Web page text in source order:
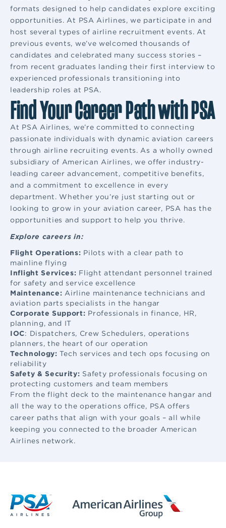
formats designed to help candidates explore exciting
opportunities. At PSA Airlines, we participate in and
host several types of airline recruitment events. At
previous events, we’ve welcomed thousands of
candidates and celebrated many success stories –
from recent graduates landing their first interview to
experienced professionals transitioning into
leadership roles at PSA.
Find Your Career Path with PSA
At PSA Airlines, we’re committed to connecting
passionate individuals with dynamic aviation careers
through airline recruiting events. As a wholly owned
subsidiary of American Airlines, we offer industry-
leading career advancement, competitive benefits,
and a commitment to excellence in every
department. Whether you’re just starting out or
looking to grow in your aviation career, PSA has the
opportunities and support to help you thrive.
Explore careers in:
Flight Operations: Pilots with a clear path to
mainline flying
Inflight Services: Flight attendant personnel trained
for safety and service excellence
Maintenance: Airline maintenance technicians and
aviation parts specialists in the hangar
Corporate Support: Professionals in finance, HR,
planning, and IT
IOC: Dispatchers, Crew Schedulers, operations
planners, the heart of our operation
Technology: Tech services and tech ops focusing on
reliability
Safety & Security: Safety professionals focusing on
protecting customers and team members
From the flight deck to the maintenance hangar and
all the way to the operations office, PSA offers
career paths that align with your goals – all while
keeping you connected to the broader American
Airlines network.